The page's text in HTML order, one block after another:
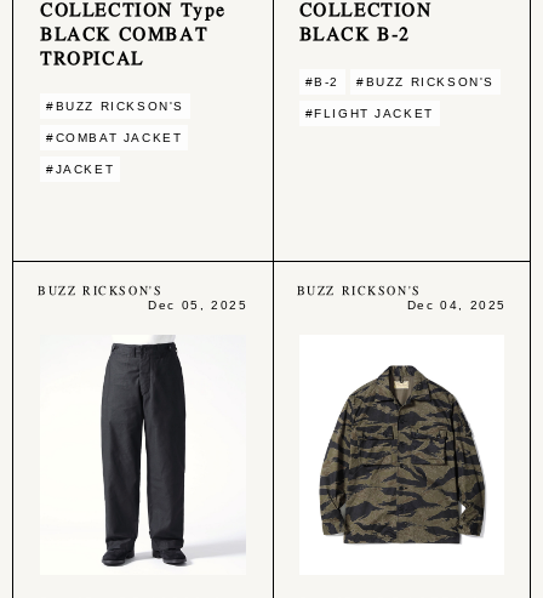
COLLECTION Type
BLACK COMBAT
TROPICAL
#BUZZ RICKSON'S
#COMBAT JACKET
#JACKET
COLLECTION
BLACK B-2
#B-2 #BUZZ RICKSON'S
#FLIGHT JACKET
BUZZ RICKSON'S
Dec 05, 2025
BUZZ RICKSON'S
Dec 04, 2025